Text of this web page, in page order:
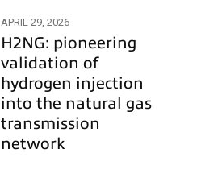
APRIL 29, 2026
H2NG: pioneering
validation of
hydrogen injection
into the natural gas
transmission
network